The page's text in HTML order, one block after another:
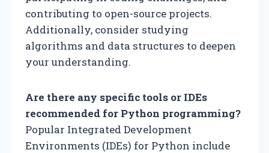
contributing to open-source projects.
Additionally, consider studying
algorithms and data structures to deepen
your understanding.
Are there any specific tools or IDEs
recommended for Python programming?
Popular Integrated Development
Environments (IDEs) for Python include